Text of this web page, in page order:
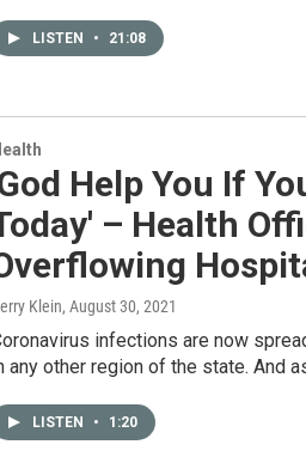
LISTEN • 21:08
Help You If
– Health
Klein, August 30, 2021
infections are now
any other region of the state. And
LISTEN • 1:20